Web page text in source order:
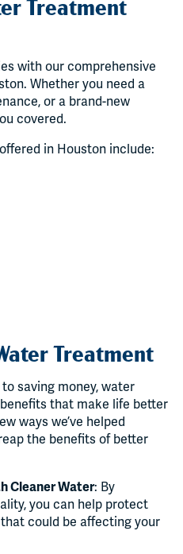
with our comprehensive
Whether you need a
or a brand-new
covered.
in Houston include:
Treatment
saving money, water
that make life better
ways we’ve helped
the benefits of better
Cleaner Water: By
you can help protect
could be affecting your